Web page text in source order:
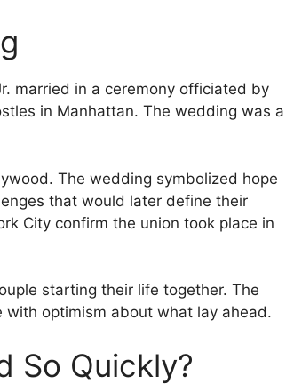
married in a ceremony officiated by
in Manhattan. The wedding was a
The wedding symbolized hope
that would later define their
City confirm the union took place in
starting their life together. The
optimism about what lay ahead.
So Quickly?